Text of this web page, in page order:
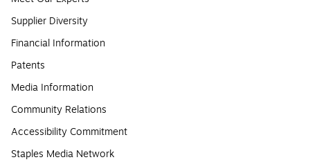
Supplier Diversity
Financial Information
Patents
Media Information
Community Relations
Accessibility Commitment
Staples Media Network